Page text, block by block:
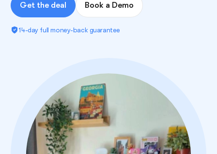
Get the deal Book a Demo
14-day full money-back guarantee